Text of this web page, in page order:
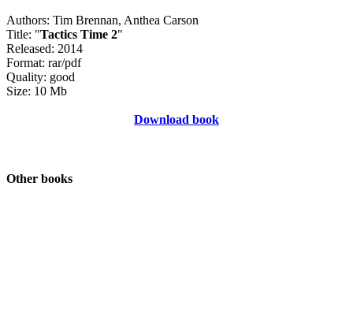
Authors: Tim Brennan, Anthea Carson
Title: "Tactics Time 2"
Released: 2014
Format: rar/pdf
Quality: good
Size: 10 Mb
Download book
Other books